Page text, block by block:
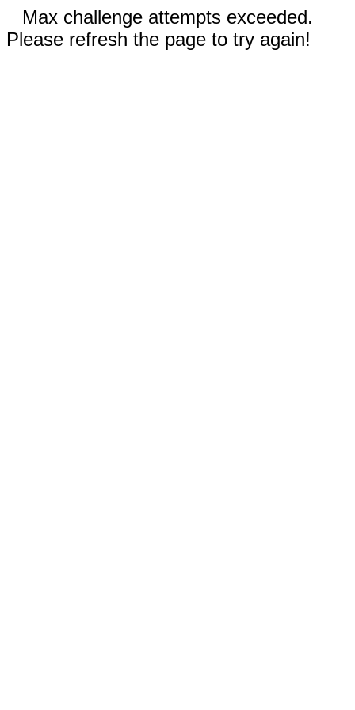
Max challenge attempts exceeded.
Please refresh the page to try again!